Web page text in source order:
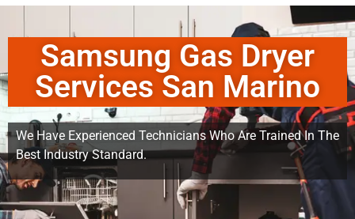
Samsung Gas Dryer
Services San Marino
We Have Experienced Technicians Who Are Trained In The
Best Industry Standard.